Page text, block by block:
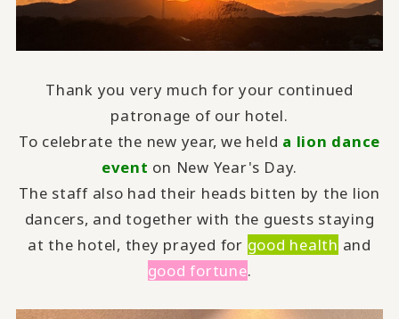
Thank you very much for your continued
patronage of our hotel.
To celebrate the new year, we held a lion dance
event on New Year's Day.
The staff also had their heads bitten by the lion
dancers, and together with the guests staying
at the hotel, they prayed for good health and
good fortune.